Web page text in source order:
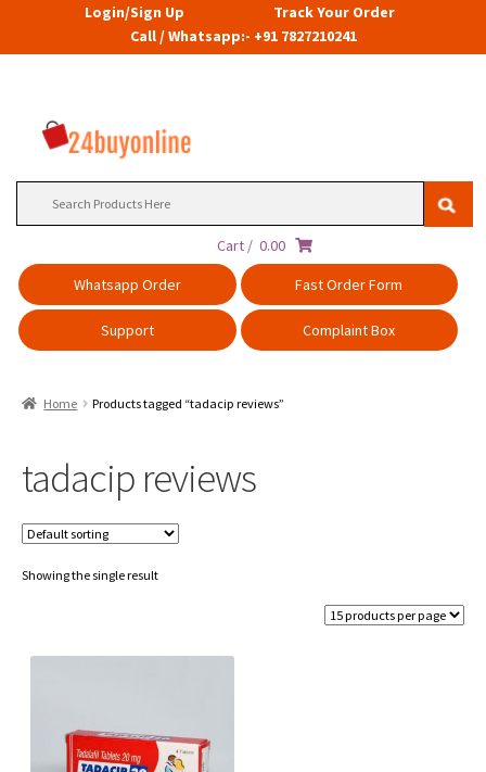
Login/Sign Up
Track Your Order
Call / Whatsapp:- +91 7827210241
Cart / 0.00
Whatsapp Order
Fast Order Form
Support Complaint Box
Home Products tagged “tadacip reviews”
tadacip reviews
Showing the single result